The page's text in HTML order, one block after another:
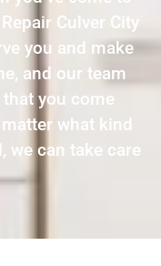
Culver City
you and make
and our team
you come
what kind
we can take care